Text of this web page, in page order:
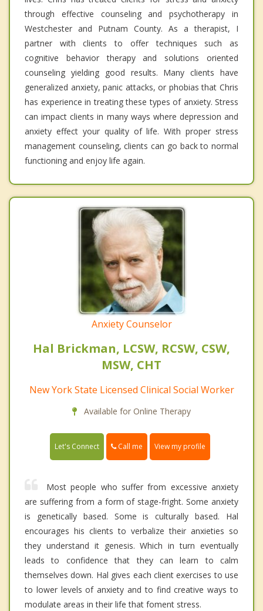
through effective counseling and psychotherapy in
Westchester and Putnam County. As a therapist, I
partner with clients to offer techniques such as
cognitive behavior therapy and solutions oriented
counseling yielding good results. Many clients have
generalized anxiety, panic attacks, or phobias that Chris
has experience in treating these types of anxiety. Stress
can impact clients in many ways where depression and
anxiety effect your quality of life. With proper stress
management counseling, clients can go back to normal
functioning and enjoy life again.
Anxiety Counselor
Hal Brickman, LCSW, RCSW, CSW,
MSW, CHT
New York State Licensed Clinical Social Worker
Available for Online Therapy
Let's Connect Call me View my profile
Most people who suffer from excessive anxiety
are suffering from a form of stage-fright. Some anxiety
is genetically based. Some is culturally based. Hal
encourages his clients to verbalize their anxieties so
they understand it genesis. Which in turn eventually
leads to confidence that they can learn to calm
themselves down. Hal gives each client exercises to use
to lower levels of anxiety and to find creative ways to
modulate areas in their life that foment stress.